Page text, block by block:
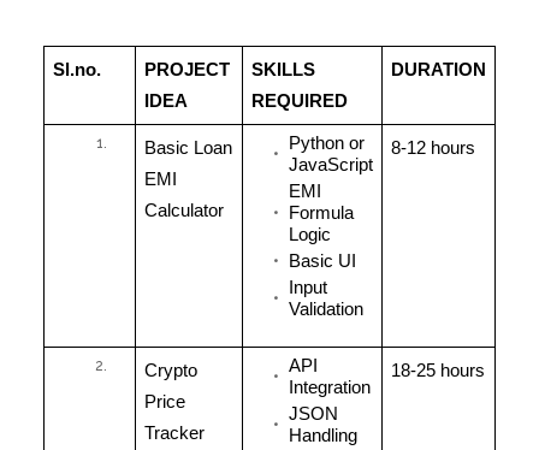
Sl.no.
PROJECT
IDEA
SKILLS
REQUIRED
DURATION
Basic Loan
EMI
Calculator
Python or
JavaScript
EMI
Formula
Logic
Basic UI
Input
Validation
8-12 hours
Crypto
Price
Tracker
API
Integration
JSON
Handling
18-25 hours